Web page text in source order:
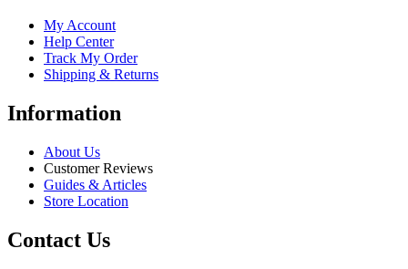
My Account
Help Center
Track My Order
Shipping & Returns
Information
About Us
Customer Reviews
Guides & Articles
Store Location
Contact Us